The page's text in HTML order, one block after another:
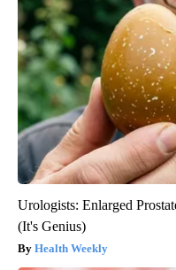
Urologists: Enlarged
(It's Genius)
Health Weekly